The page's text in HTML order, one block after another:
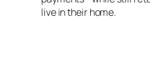
live in their home.